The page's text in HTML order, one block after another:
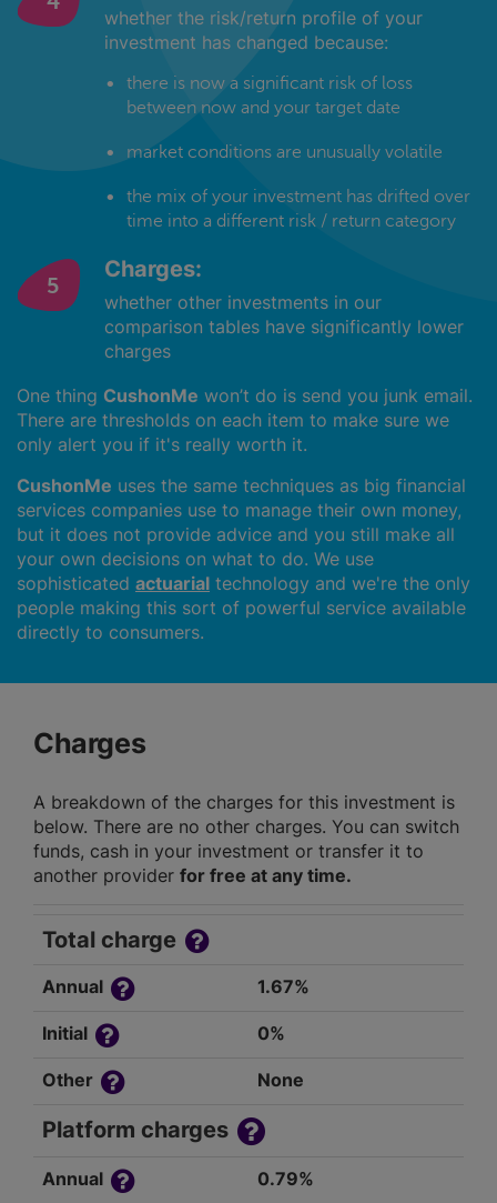
whether the risk/return profile of your
investment has changed because:
there is now a significant risk of loss
between now and your target date
market conditions are unusually volatile
the mix of your investment has drifted over
time into a different risk / return category
Charges:
whether other investments in our
comparison tables have significantly lower
charges
One thing CushonMe won’t do is send you junk email.
There are thresholds on each item to make sure we
only alert you if it's really worth it.
CushonMe uses the same techniques as big financial
services companies use to manage their own money,
but it does not provide advice and you still make all
your own decisions on what to do. We use
sophisticated actuarial technology and we're the only
people making this sort of powerful service available
directly to consumers.
Charges
A breakdown of the charges for this investment is
below. There are no other charges. You can switch
funds, cash in your investment or transfer it to
another provider for free at any time.
Total charge
Annual 1.67%
Initial 0%
Other None
Platform charges
Annual 0.79%